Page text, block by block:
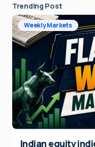
Trending Post
Weekly Markets
Indian equity